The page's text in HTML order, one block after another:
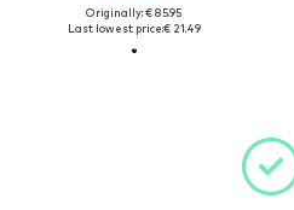
Originally: € 85.95
Last lowest price:€ 21.49